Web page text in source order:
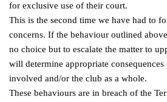
for exclusive use of their court.
This is the second time we have had to
concerns. If the behaviour outlined
no choice but to escalate the matter to
will determine appropriate
involved and/or the club as a whole.
These behaviours are in breach of the